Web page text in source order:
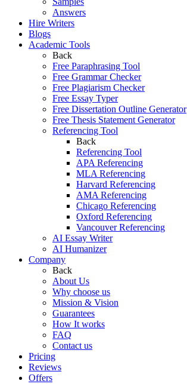
Answers
Hire Writers
Blogs
Academic Tools
Back
Free Paraphrasing Tool
Free Grammar Checker
Free Plagiarism Checker
Free Essay Typer
Free Dissertation Outline Generator
Free Thesis Statement Generator
Referencing Tool
Back
Referencing Tool
APA Referencing
MLA Referencing
Harvard Referencing
AMA Referencing
Chicago Referencing
Oxford Referencing
Vancouver Referencing
AI Essay Writer
AI Humanizer
Company
Back
About Us
Why choose us
Mission & Vision
Guarantees
How It works
FAQ
Contact us
Pricing
Reviews
Offers